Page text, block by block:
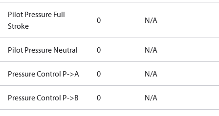
Pilot Pressure Full
Stroke
0 N/A
Pilot Pressure Neutral 0 N/A
Pressure Control P->A 0 N/A
Pressure Control P->B 0 N/A